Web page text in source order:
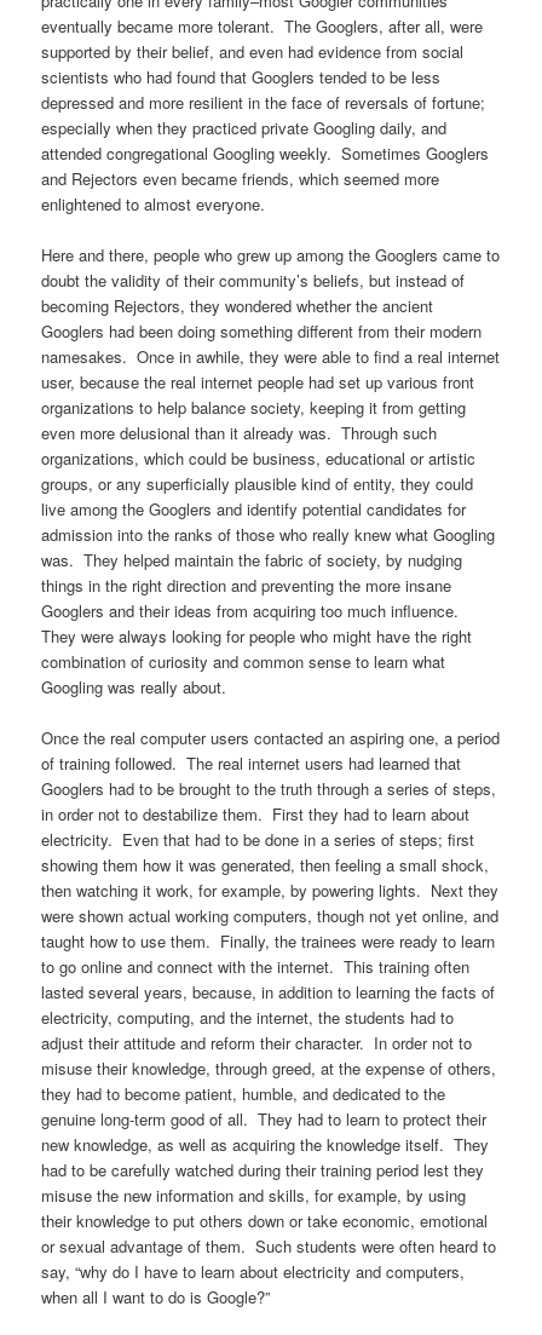
eventually became more tolerant. The Googlers, after all, were
supported by their belief, and even had evidence from social
scientists who had found that Googlers tended to be less
depressed and more resilient in the face of reversals of fortune;
especially when they practiced private Googling daily, and
attended congregational Googling weekly. Sometimes Googlers
and Rejectors even became friends, which seemed more
enlightened to almost everyone.
Here and there, people who grew up among the Googlers came to
doubt the validity of their community’s beliefs, but instead of
becoming Rejectors, they wondered whether the ancient
Googlers had been doing something different from their modern
namesakes. Once in awhile, they were able to find a real internet
user, because the real internet people had set up various front
organizations to help balance society, keeping it from getting
even more delusional than it already was. Through such
organizations, which could be business, educational or artistic
groups, or any superficially plausible kind of entity, they could
live among the Googlers and identify potential candidates for
admission into the ranks of those who really knew what Googling
was. They helped maintain the fabric of society, by nudging
things in the right direction and preventing the more insane
Googlers and their ideas from acquiring too much influence.
They were always looking for people who might have the right
combination of curiosity and common sense to learn what
Googling was really about.
Once the real computer users contacted an aspiring one, a period
of training followed. The real internet users had learned that
Googlers had to be brought to the truth through a series of steps,
in order not to destabilize them. First they had to learn about
electricity. Even that had to be done in a series of steps; first
showing them how it was generated, then feeling a small shock,
then watching it work, for example, by powering lights. Next they
were shown actual working computers, though not yet online, and
taught how to use them. Finally, the trainees were ready to learn
to go online and connect with the internet. This training often
lasted several years, because, in addition to learning the facts of
electricity, computing, and the internet, the students had to
adjust their attitude and reform their character. In order not to
misuse their knowledge, through greed, at the expense of others,
they had to become patient, humble, and dedicated to the
genuine long-term good of all. They had to learn to protect their
new knowledge, as well as acquiring the knowledge itself. They
had to be carefully watched during their training period lest they
misuse the new information and skills, for example, by using
their knowledge to put others down or take economic, emotional
or sexual advantage of them. Such students were often heard to
say, “why do I have to learn about electricity and computers,
when all I want to do is Google?”